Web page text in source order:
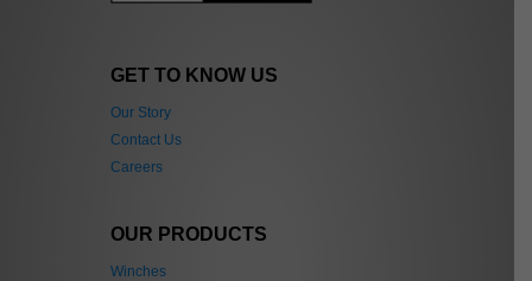
GET TO KNOW US
Our Story
Contact Us
Careers
OUR PRODUCTS
Winches